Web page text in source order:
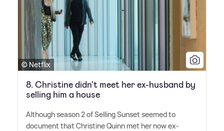
© Netflix
8. Christine didn't meet her ex-husband by
selling him a house
Although season 2 of Selling Sunset seemed to
document that Christine Quinn met her now ex-